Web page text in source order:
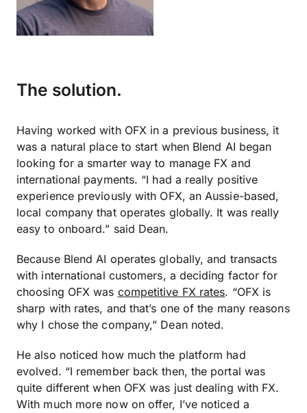
The solution.
Having worked with OFX in a previous business, it
was a natural place to start when Blend AI began
looking for a smarter way to manage FX and
international payments. “I had a really positive
experience previously with OFX, an Aussie-based,
local company that operates globally. It was really
easy to onboard.” said Dean.
Because Blend AI operates globally, and transacts
with international customers, a deciding factor for
choosing OFX was competitive FX rates. “OFX is
sharp with rates, and that’s one of the many reasons
why I chose the company,” Dean noted.
He also noticed how much the platform had
evolved. “I remember back then, the portal was
quite different when OFX was just dealing with FX.
With much more now on offer, I’ve noticed a